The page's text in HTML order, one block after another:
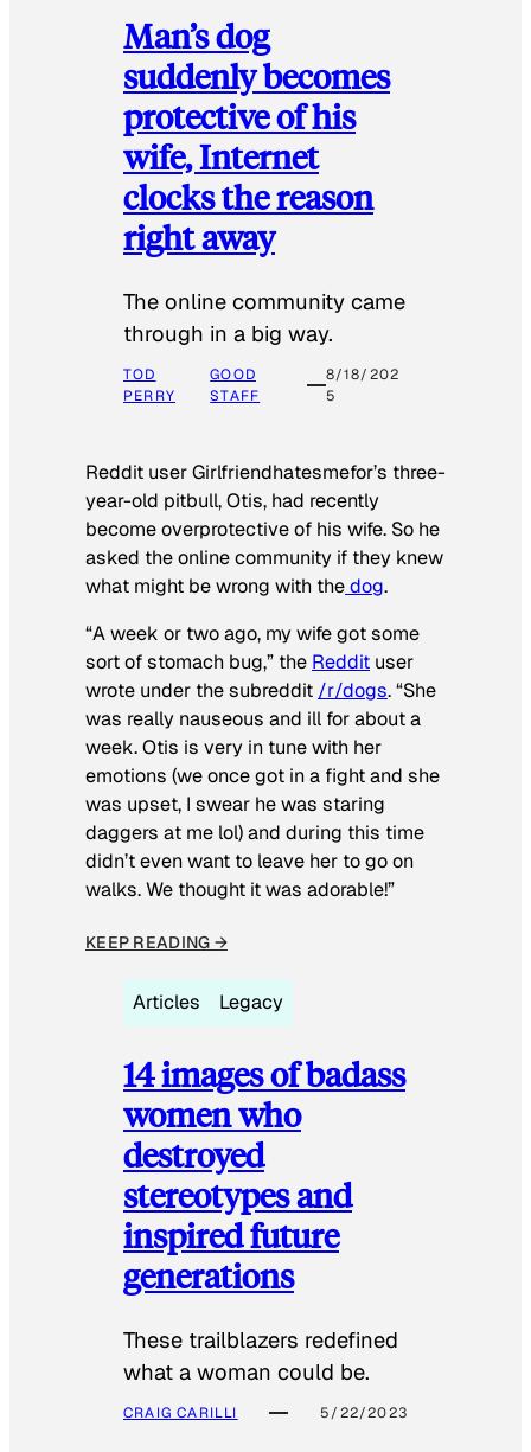
Man’s dog
suddenly becomes
protective of his
wife, Internet
clocks the reason
right away
The online community came
through in a big way.
TOD
PERRY
GOOD
STAFF
8/18/202
5
Reddit user Girlfriendhatesmefor’s three-
year-old pitbull, Otis, had recently
become overprotective of his wife. So he
asked the online community if they knew
what might be wrong with thedog.
“A week or two ago, my wife got some
sort of stomach bug,” the Reddit user
wrote under the subreddit /r/dogs. “She
was really nauseous and ill for about a
week. Otis is very in tune with her
emotions (we once got in a fight and she
was upset, I swear he was staring
daggers at me lol) and during this time
didn’t even want to leave her to go on
walks. We thought it was adorable!”
KEEP READING →
Articles Legacy
14 images of badass
women who
destroyed
stereotypes and
inspired future
generations
These trailblazers redefined
what a woman could be.
CRAIG CARILLI 5/22/2023